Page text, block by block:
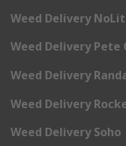
Weed Delivery
Weed Delivery Pete
Weed Delivery
Weed Delivery
Weed Delivery Soho